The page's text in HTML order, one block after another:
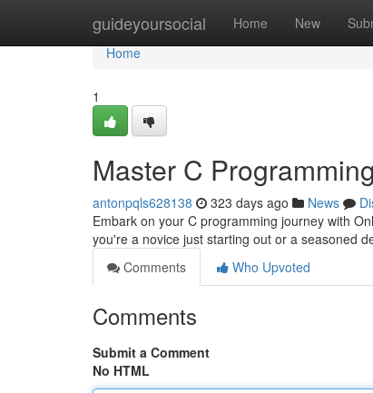
guideyoursocial Home New
Home
Home
1
Master C
antonpqls628138 323 days ago News
Embark on your C programming journey with
you're a novice just starting out or a seasoned
Comments
Who Upvoted
Comments
Submit a Comment
No HTML